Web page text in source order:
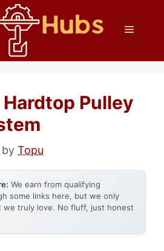
Menu
Pulley
by Topu
We earn from qualifying
some links here, but we only
we truly love. No fluff, just honest